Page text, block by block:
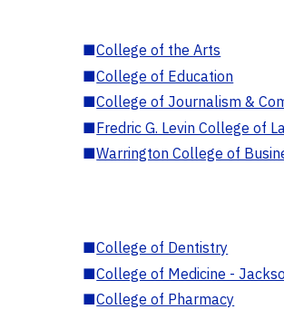
■College of the Arts
■College of Education
■College of Journalism &
■Fredric G. Levin College of
■Warrington College of
■College of Dentistry
■College of Medicine -
■College of Pharmacy